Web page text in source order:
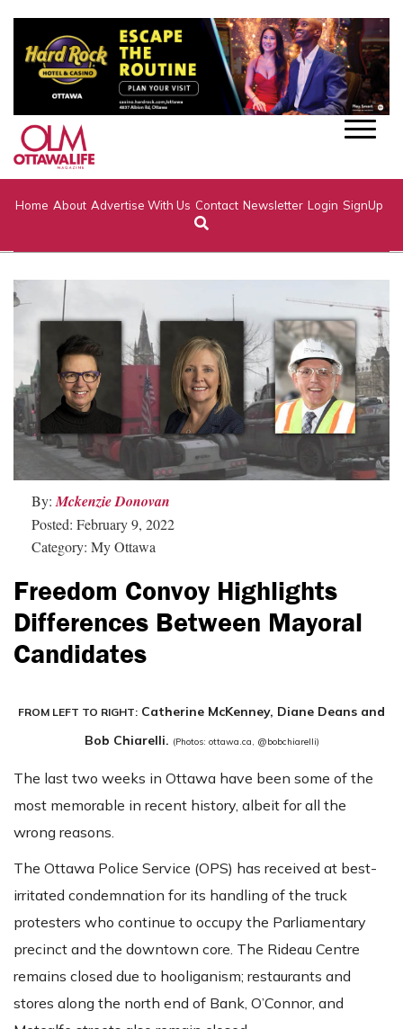
Home About Advertise With Us Contact Newsletter Login SignUp
By: Mckenzie Donovan
Posted: February 9, 2022
Category: My Ottawa
Freedom Convoy Highlights
Differences Between Mayoral
Candidates
FROM LEFT TO RIGHT: Catherine McKenney, Diane Deans and
Bob Chiarelli. (Photos: ottawa.ca, @bobchiarelli)
The last two weeks in Ottawa have been some of the
most memorable in recent history, albeit for all the
wrong reasons.
The Ottawa Police Service (OPS) has received at best-
irritated condemnation for its handling of the truck
protesters who continue to occupy the Parliamentary
precinct and the downtown core. The Rideau Centre
remains closed due to hooliganism; restaurants and
stores along the north end of Bank, O’Connor, and